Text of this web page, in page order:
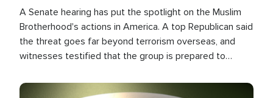
A Senate hearing has put the spotlight on the Muslim
Brotherhood's actions in America. A top Republican said
the threat goes far beyond terrorism overseas, and
witnesses testified that the group is prepared to
the U.S.
Image